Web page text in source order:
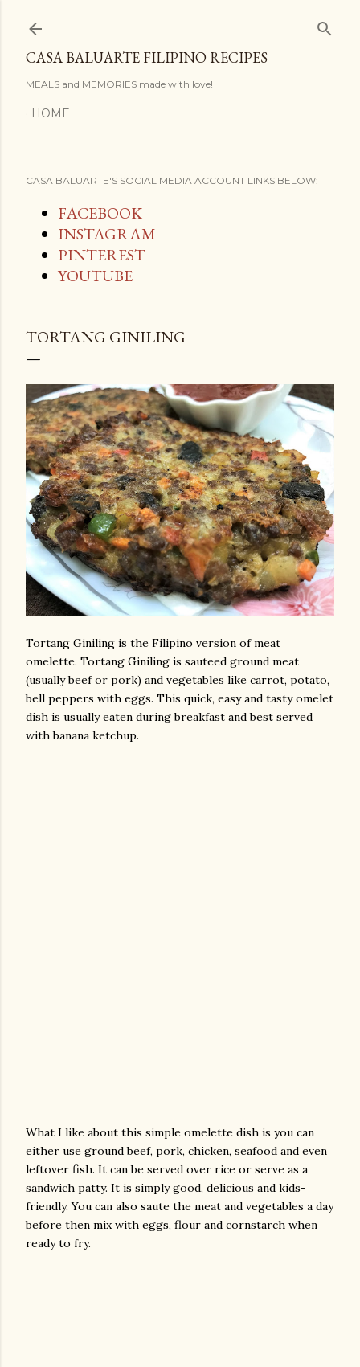
CASA BALUARTE FILIPINO RECIPES
MEALS and MEMORIES made with love!
HOME
CASA BALUARTE'S SOCIAL MEDIA ACCOUNT LINKS BELOW:
FACEBOOK
INSTAGRAM
PINTEREST
YOUTUBE
TORTANG GINILING
Tortang Giniling is the Filipino version of meat
omelette. Tortang Giniling is sauteed ground meat
(usually beef or pork) and vegetables like carrot, potato,
bell peppers with eggs. This quick, easy and tasty omelet
dish is usually eaten during breakfast and best served
with banana ketchup.
What I like about this simple omelette dish is you can
either use ground beef, pork, chicken, seafood and even
leftover fish. It can be served over rice or serve as a
sandwich patty. It is simply good, delicious and kids-
friendly. You can also saute the meat and vegetables a day
before then mix with eggs, flour and cornstarch when
ready to fry.